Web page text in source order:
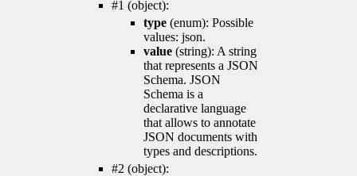
#1 (object):
type (enum): Possible
values: json.
value (string): A string
that represents a JSON
Schema. JSON
Schema is a
declarative language
that allows to annotate
JSON documents with
types and descriptions.
#2 (object):